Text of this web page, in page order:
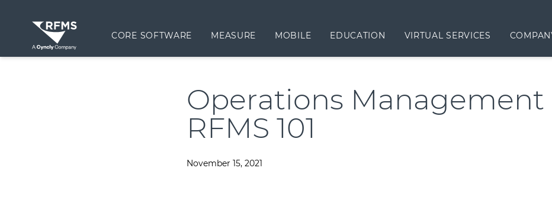
CORE SOFTWARE MEASURE MOBILE EDUCATION VIRTUAL SERVICES
Operations Management
RFMS 101
November 15, 2021